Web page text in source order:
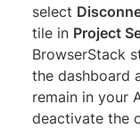
select
tile in Project
BrowserStack
the dashboard
remain in your
deactivate the